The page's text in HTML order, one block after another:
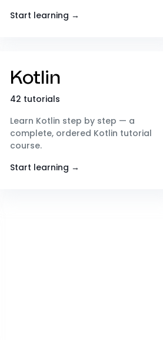
Start learning →
Kotlin
42 tutorials
Learn Kotlin step by step — a
complete, ordered Kotlin tutorial
course.
Start learning →